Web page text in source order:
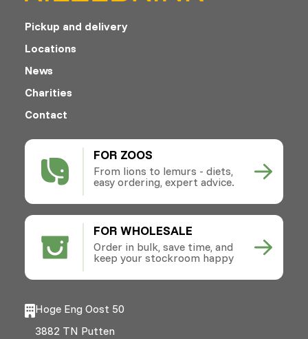
FOR ZOOS
From lions to lemurs - diets,
easy ordering, expert advice.
FOR WHOLESALE
Order in bulk, save time, and
keep your stockroom happy
Pickup and delivery
Locations
News
Charities
Contact
Hoge Eng Oost 50
3882 TN Putten